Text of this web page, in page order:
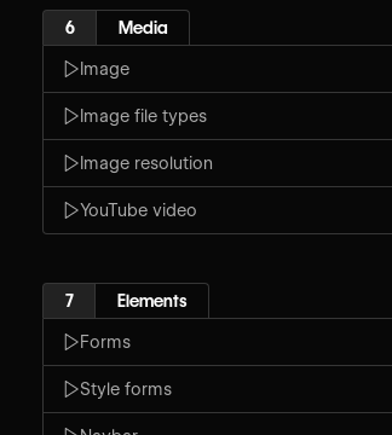
6 Media
Image
Image file types
Image resolution
YouTube video
7 Elements
Forms
Style forms